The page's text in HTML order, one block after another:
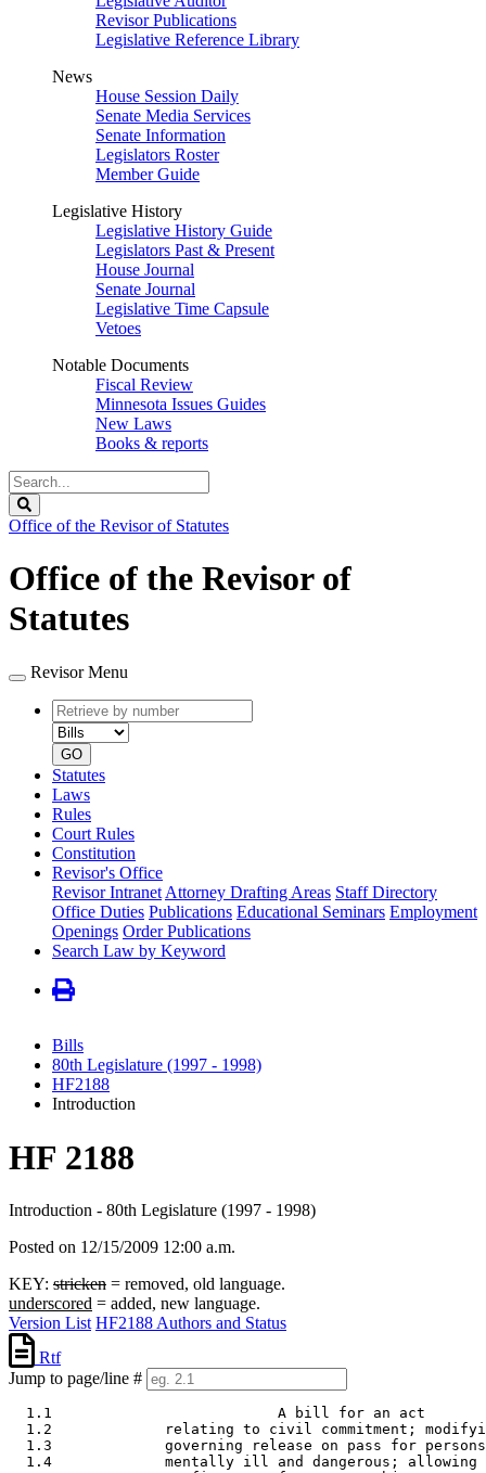
Revisor Publications
Legislative Reference Library
News
House Session Daily
Senate Media Services
Senate Information
Legislators Roster
Member Guide
Legislative History
Legislative History Guide
Legislators Past & Present
House Journal
Senate Journal
Legislative Time Capsule
Vetoes
Notable Documents
Fiscal Review
Minnesota Issues Guides
New Laws
Books & reports
Search
Legislature
Office of the Revisor of Statutes
Office of the Revisor of
Statutes
Revisor Menu
Retrieve
by
number
type
GO
Statutes
Laws
Rules
Court Rules
Constitution
Revisor's Office
Revisor Intranet Attorney Drafting Areas Staff Directory
Office Duties Publications Educational Seminars Employment
Openings Order Publications
Search Law by Keyword
Bills
80th Legislature (1997 - 1998)
HF2188
Introduction
HF 2188
Introduction - 80th Legislature (1997 - 1998)
Posted on 12/15/2009 12:00 a.m.
KEY: stricken = removed, old language.
underscored = added, new language.
Version List HF2188 Authors and Status
Rtf
Jump to page/line #
  1.1                          A bill for an act
1.2             relating to civil commitment;
1.3             governing release on pass for
1.4             mentally ill and dangerous;